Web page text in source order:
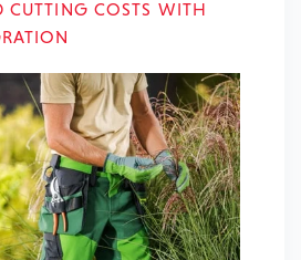
CUTTING COSTS WITH